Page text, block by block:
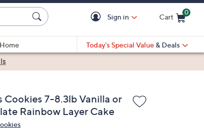
Sign in Cart
0
Home
Today's Special Value & Deals
Cookies 7-8.3lb Vanilla or
Rainbow Layer Cake